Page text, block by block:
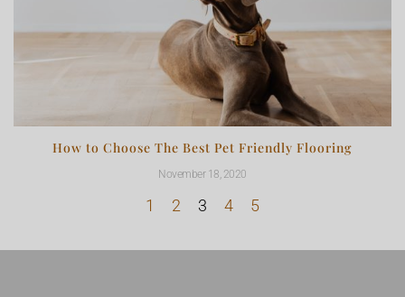
How to Choose The Best Pet Friendly Flooring
November 18, 2020
1 2 3 4 5